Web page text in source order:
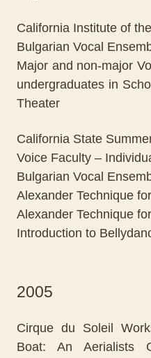
California Institute of
Bulgarian Vocal
Major and non-major
undergraduates in
Theater
California State
Voice Faculty –
Bulgarian Vocal
Alexander Technique
Alexander Technique
Introduction to
2005
Cirque du Soleil
Boat: An Aerialists